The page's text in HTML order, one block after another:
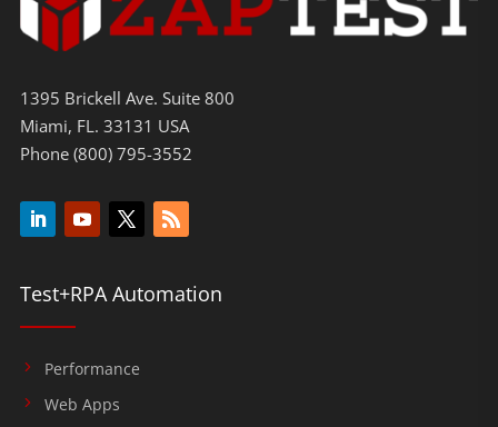
1395 Brickell Ave. Suite 800
Miami, FL. 33131 USA
Phone (800) 795-3552
Test+RPA Automation
Performance
Web Apps